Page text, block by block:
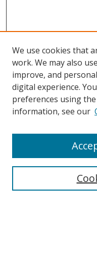
Search
Select context to search:
We use cookies that
work. We may also
improve, and
digital experience.
preferences using the
information, see our